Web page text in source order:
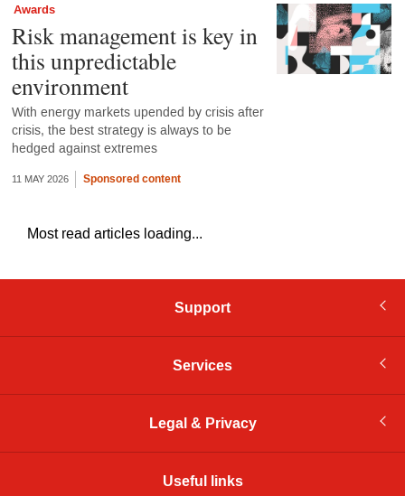
Awards
Risk management is key in
this unpredictable
environment
With energy markets upended by crisis after
crisis, the best strategy is always to be
hedged against extremes
11 MAY 2026 Sponsored content
Most read articles loading...
Support
Services
Legal & Privacy
Useful links